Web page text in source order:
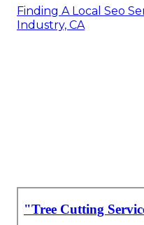
Finding A Local Seo
Industry, CA